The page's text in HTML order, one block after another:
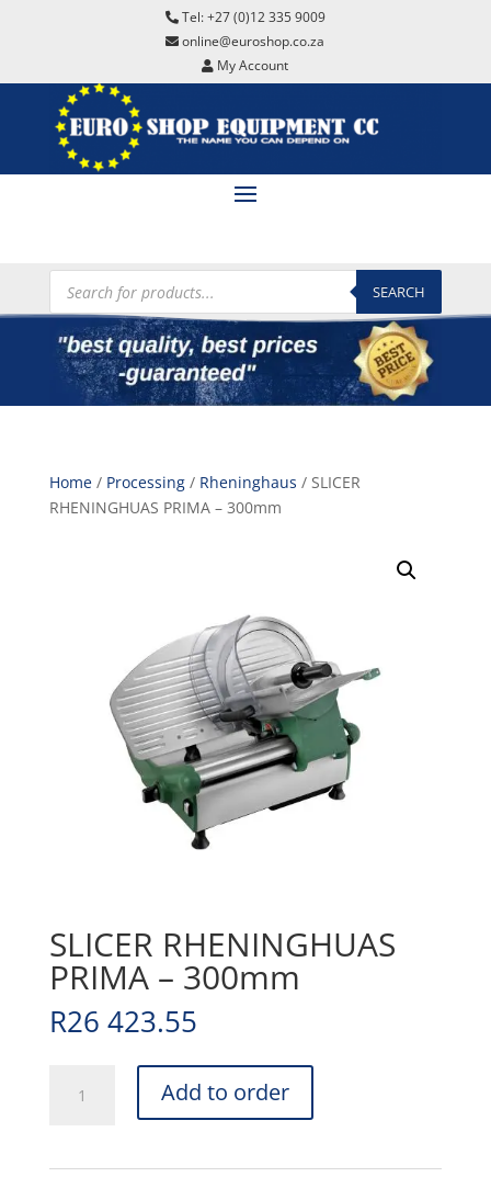
Tel: +27 (0)12 335 9009
online@euroshop.co.za
My Account
Products
search SEARCH
Home/ Processing/ Rheninghaus / SLICER
RHENINGHUAS PRIMA – 300mm
SLICER RHENINGHUAS
PRIMA – 300mm
R26 423.55
RHENINGHUAS
Add to order